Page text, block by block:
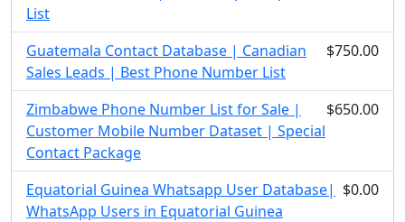
List
Guatemala Contact Database | Canadian
Sales Leads | Best Phone Number List
$750.00
Zimbabwe Phone Number List for Sale |
Customer Mobile Number Dataset | Special
Contact Package
$650.00
Equatorial Guinea Whatsapp User Database|
WhatsApp Users in Equatorial Guinea
$0.00